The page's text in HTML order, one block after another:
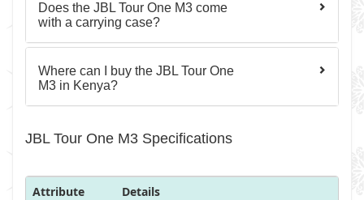
Does the JBL Tour One M3 come
with a carrying case?
Where can I buy the JBL Tour One
M3 in Kenya?
JBL Tour One M3 Specifications
Attribute
Details